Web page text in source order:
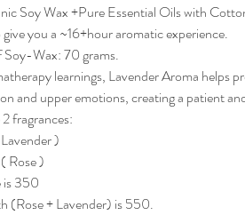
Soy Wax +Pure Essential Oils with
you a ~16+hour aromatic experience.
Wax: 70 grams.
learnings, Lavender Aroma helps
and upper emotions, creating a patient
fragrances:
)
Rose )
is 350
(Rose + Lavender) is 550.